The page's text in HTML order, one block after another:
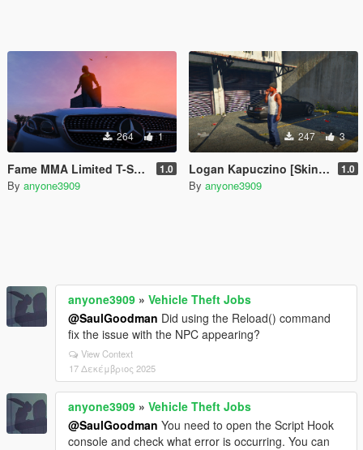
264 1
Fame MMA Limited T-Shirt For Franklin 1.0
By anyone3909
247 3
Logan Kapuczino [Skin Control] 1.0
By anyone3909
anyone3909 » Vehicle Theft Jobs
@SaulGoodman Did using the Reload() command
fix the issue with the NPC appearing?
View Context
17 Δεκέμβριος 2025
anyone3909 » Vehicle Theft Jobs
@SaulGoodman You need to open the Script Hook
console and check what error is occurring. You can